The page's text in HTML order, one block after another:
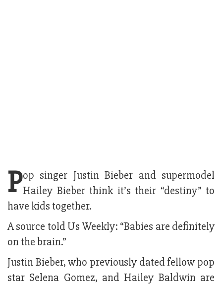
Pop singer Justin Bieber and supermodel
Hailey Bieber think it’s their “destiny” to
have kids together.
A source told Us Weekly: “Babies are definitely
on the brain.”
Justin Bieber, who previously dated fellow pop
star Selena Gomez, and Hailey Baldwin are